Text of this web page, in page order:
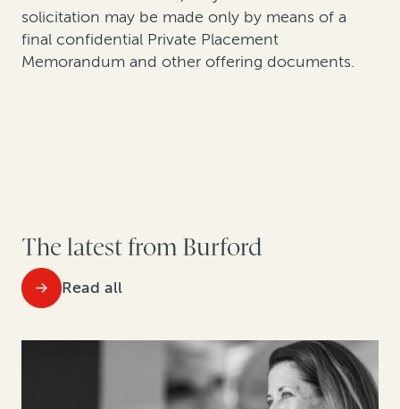
solicitation may be made only by means of a
final confidential Private Placement
Memorandum and other offering documents.
The latest from Burford
Read all